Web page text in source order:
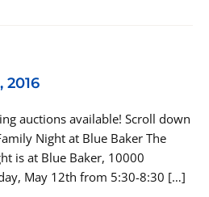
2016
auctions available! Scroll down
Night at Blue Baker The
is at Blue Baker, 10000
May 12th from 5:30-8:30 […]